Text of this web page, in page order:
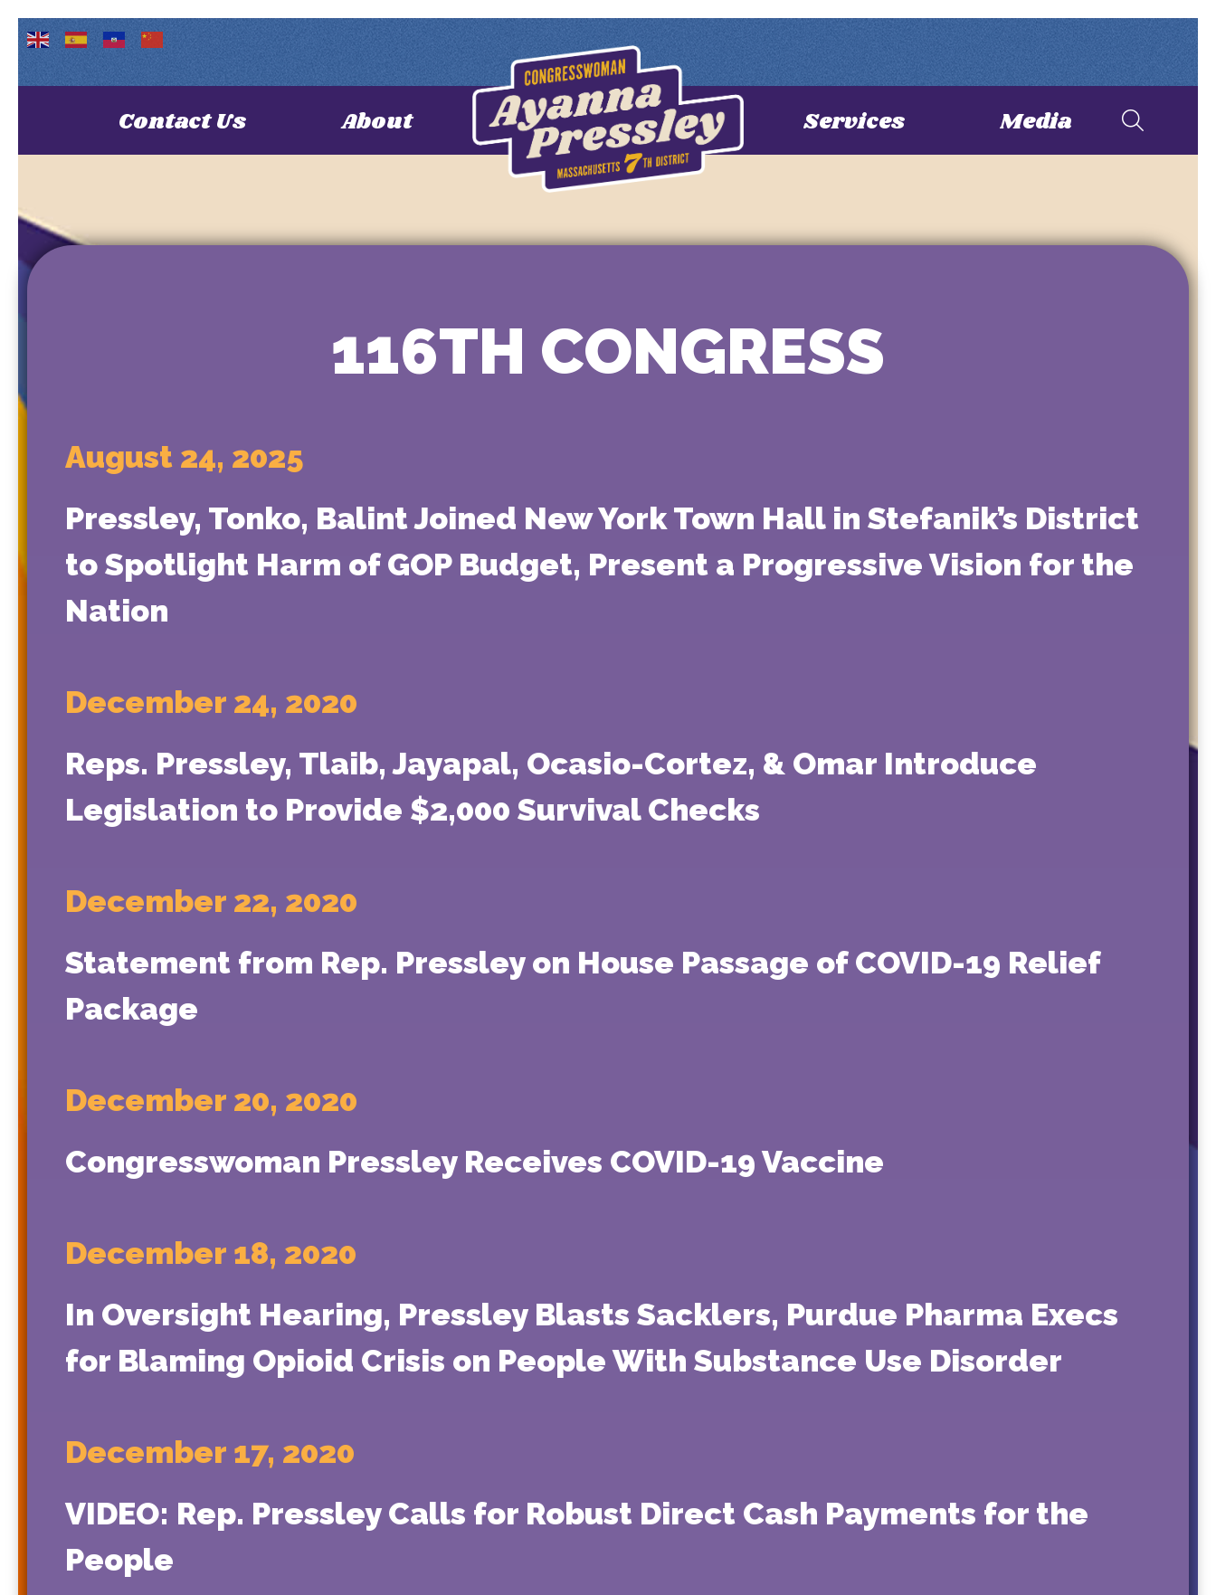
Contact Us About Services Media
116TH CONGRESS
August 24, 2025
Pressley, Tonko, Balint Joined New York Town Hall in Stefanik’s District
to Spotlight Harm of GOP Budget, Present a Progressive Vision for the
Nation
December 24, 2020
Reps. Pressley, Tlaib, Jayapal, Ocasio-Cortez, & Omar Introduce
Legislation to Provide $2,000 Survival Checks
December 22, 2020
Statement from Rep. Pressley on House Passage of COVID-19 Relief
Package
December 20, 2020
Congresswoman Pressley Receives COVID-19 Vaccine
December 18, 2020
In Oversight Hearing, Pressley Blasts Sacklers, Purdue Pharma Execs
for Blaming Opioid Crisis on People With Substance Use Disorder
December 17, 2020
VIDEO: Rep. Pressley Calls for Robust Direct Cash Payments for the
People